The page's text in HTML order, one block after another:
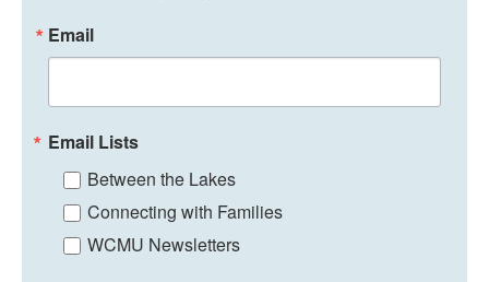
Email
Email Lists
Between the Lakes
Connecting with Families
WCMU Newsletters